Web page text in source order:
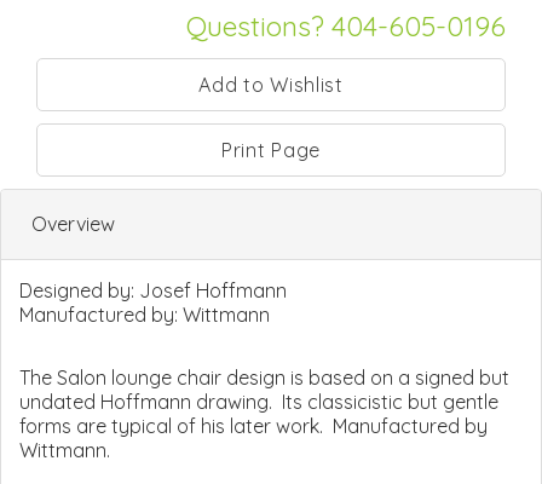
Questions? 404-605-0196
Print Page
Overview
Designed by: Josef Hoffmann
Manufactured by: Wittmann
The Salon lounge chair design is based on a signed but
undated Hoffmann drawing. Its classicistic but gentle
forms are typical of his later work. Manufactured by
Wittmann.